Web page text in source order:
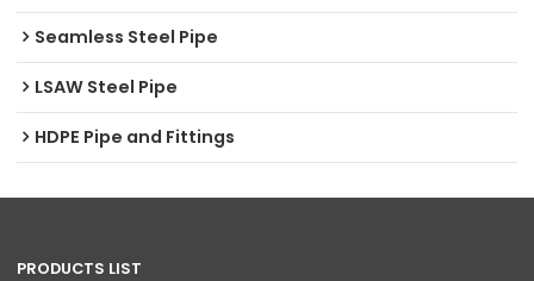
Seamless Steel Pipe
LSAW Steel Pipe
HDPE Pipe and Fittings
PRODUCTS LIST